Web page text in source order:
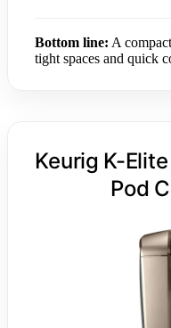
Bottom line: A
tight spaces and quick
Keurig K-
Pod